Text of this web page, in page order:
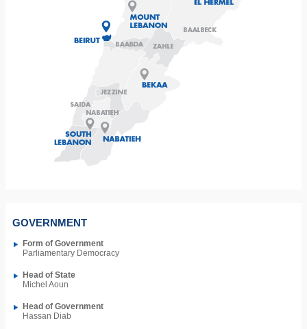
GOVERNMENT
Form of Government
Parliamentary Democracy
Head of State
Michel Aoun
Head of Government
Hassan Diab